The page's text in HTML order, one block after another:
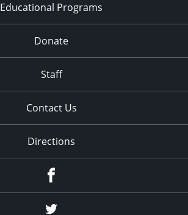
Educational Programs
Donate
Staff
Contact Us
Directions
Twitter